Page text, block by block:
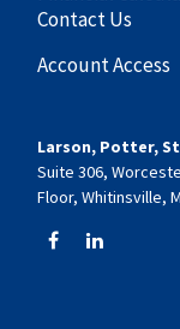
Contact Us
Account Access
Larson, Potter,
Suite 306,
Floor, Whitinsville,